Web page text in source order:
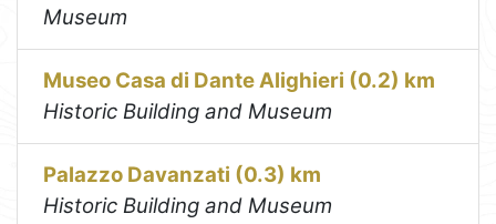
Museum
Museo Casa di Dante Alighieri (0.2) km
Historic Building and Museum
Palazzo Davanzati (0.3) km
Historic Building and Museum